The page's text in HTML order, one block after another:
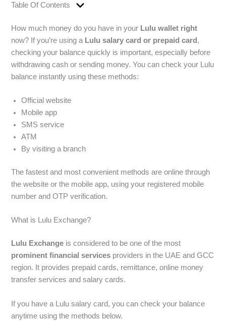
Table Of Contents
How much money do you have in your Lulu wallet right
now? If you’re using a Lulu salary card or prepaid card ,
checking your balance quickly is important, especially before
withdrawing cash or sending money. You can check your Lulu
balance instantly using these methods:
Official website
Mobile app
SMS service
ATM
By visiting a branch
The fastest and most convenient methods are online through
the website or the mobile app, using your registered mobile
number and OTP verification.
What is Lulu Exchange?
Lulu Exchange is considered to be one of the most
prominent financial services providers in the UAE and GCC
region. It provides prepaid cards, remittance, online money
transfer services and salary cards.
If you have a Lulu salary card, you can check your balance
anytime using the methods below.